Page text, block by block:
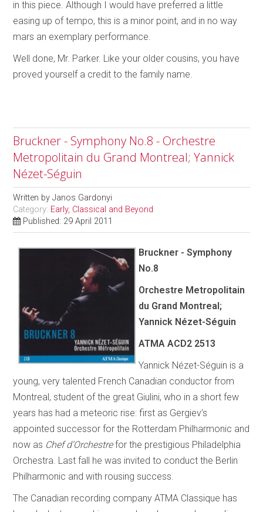
in this piece. Although I would have preferred a little
easing up of tempo, this is a minor point, and in no way
mars an exemplary performance.
Well done, Mr. Parker. Like your older cousins, you have
proved yourself a credit to the family name.
Bruckner - Symphony No.8 - Orchestre
Metropolitain du Grand Montreal; Yannick
Nézet-Séguin
Written byJanos Gardonyi
Category: Early, Classical and Beyond
Published: 29 April 2011
Bruckner - Symphony
No.8
Orchestre Metropolitain
du Grand Montreal;
Yannick Nézet-Séguin
ATMA ACD2 2513
Yannick Nézet-Séguin is a
young, very talented French Canadian conductor from
Montreal, student of the great Giulini, who in a short few
years has had a meteoric rise: first as Gergiev’s
appointed successor for the Rotterdam Philharmonic and
now as Chef d’Orchestrefor the prestigious Philadelphia
Orchestra. Last fall he was invited to conduct the Berlin
Philharmonic and with rousing success.
The Canadian recording company ATMA Classique has